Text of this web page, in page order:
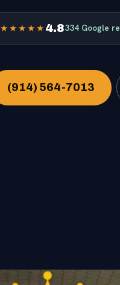
★★★★★ 4.8334 Google
(914) 564-7013